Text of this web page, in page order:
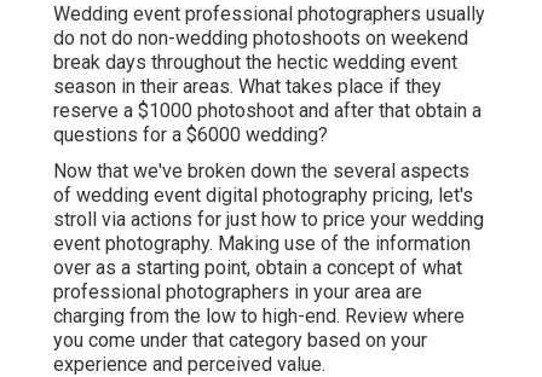
Wedding event professional photographers usually
do not do non-wedding photoshoots on weekend
break days throughout the hectic wedding event
season in their areas. What takes place if they
reserve a $1000 photoshoot and after that obtain a
questions for a $6000 wedding?
Now that we've broken down the several aspects
of wedding event digital photography pricing, let's
stroll via actions for just how to price your wedding
event photography. Making use of the information
over as a starting point, obtain a concept of what
professional photographers in your area are
charging from the low to high-end. Review where
you come under that category based on your
experience and perceived value.